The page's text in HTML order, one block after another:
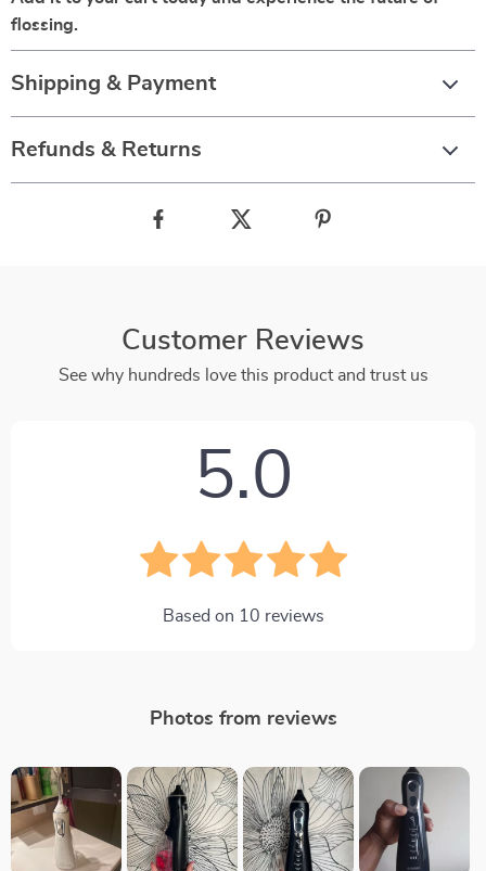
flossing.
Shipping & Payment
Refunds & Returns
Customer Reviews
See why hundreds love this product and trust us
5.0
Based on 10 reviews
Photos from reviews